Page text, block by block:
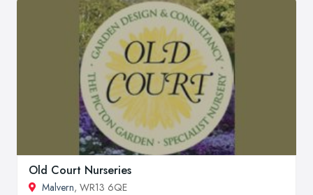
Old Court Nurseries
Malvern, WR13 6QE